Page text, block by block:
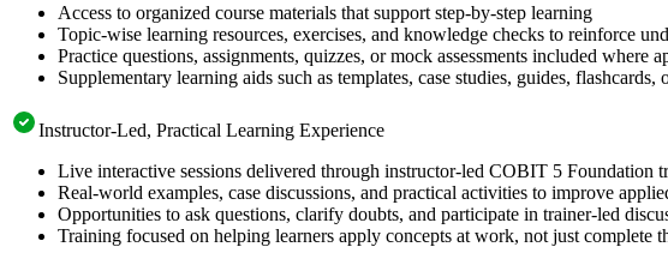
Access to organized course materials that support step-by-step learning
Topic-wise learning resources, exercises, and knowledge checks to reinforce
Practice questions, assignments, quizzes, or mock assessments included where
Supplementary learning aids such as templates, case studies, guides,
Instructor-Led, Practical Learning Experience
Live interactive sessions delivered through instructor-led COBIT 5 Foundation
Real-world examples, case discussions, and practical activities to improve
Opportunities to ask questions, clarify doubts, and participate in trainer-led
Training focused on helping learners apply concepts at work, not just complete